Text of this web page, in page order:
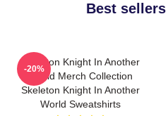
Best
Skeleton Knight In Another
World Merch Collection
Skeleton Knight In Another
World Sweatshirts
-20%